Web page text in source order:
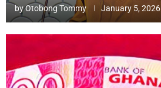
byOtobong Tommy January 5, 2026